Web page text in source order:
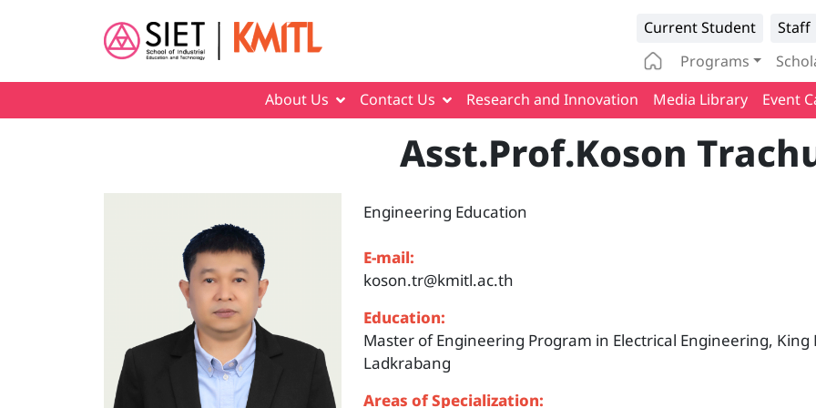
Infomation
Current Student Staff
MainPrograms
About Us
Contact Us Research and Innovation Media Library Event
Asst.Prof.Koson
Engineering Education
E-mail:
koson.tr@kmitl.ac.th
Education:
Master of Engineering Program in Electrical Engineering,
Ladkrabang
Areas of Specialization: